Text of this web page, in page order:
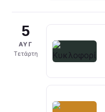
5
ΑΥΓ
Τετάρτη